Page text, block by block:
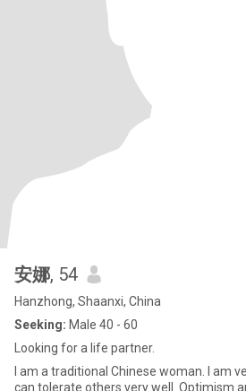
安娜, 54
Hanzhong, Shaanxi, China
Seeking: Male 40 - 60
Looking for a life partner.
I am a traditional Chinese woman. I am
can tolerate others very well. Optimism